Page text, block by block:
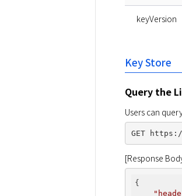
keyVersion
Key Store
Query the
Users can
[Response
{